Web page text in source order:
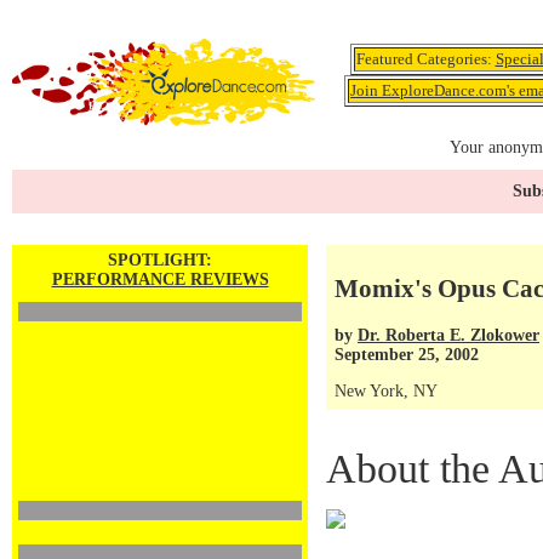
Featured Categories:
Join ExploreDance.com's
Your
SPOTLIGHT:
PERFORMANCE REVIEWS
Momix's Opus
by Dr. Roberta E. Zlokower
September 25, 2002
New York, NY
About the